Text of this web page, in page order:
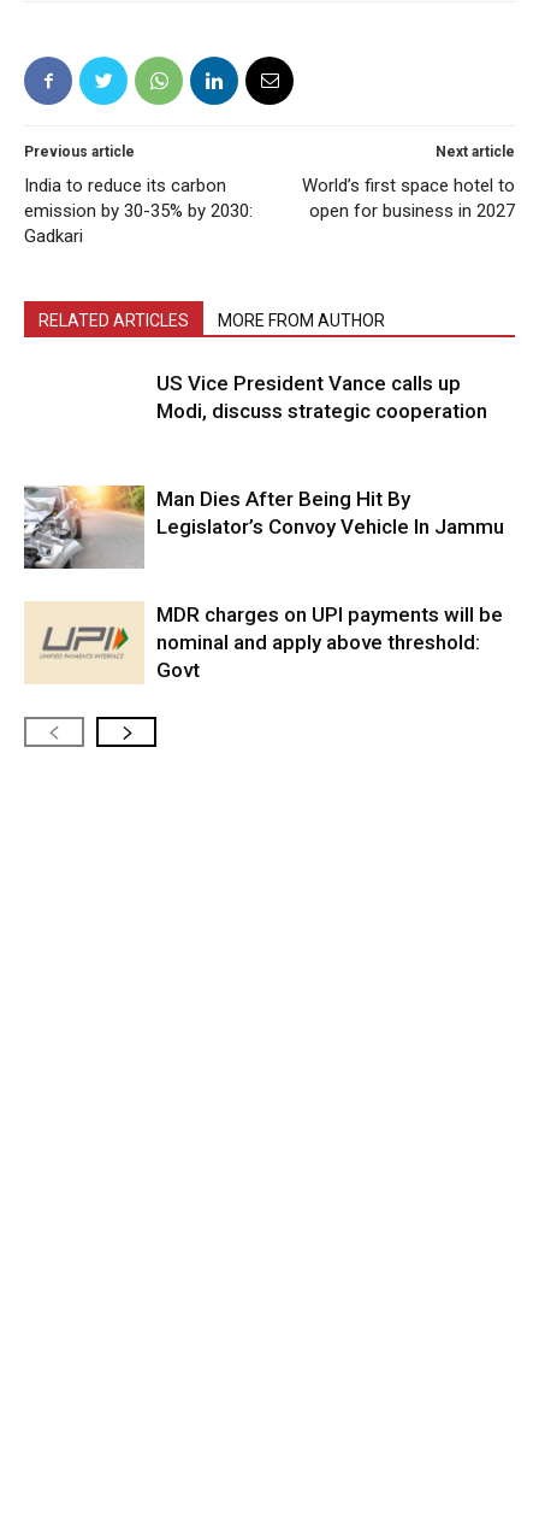
Previous article
India to reduce its carbon
emission by 30-35% by 2030:
Gadkari
Next article
World’s first space hotel to
open for business in 2027
RELATED ARTICLES MORE FROM AUTHOR
US Vice President Vance calls up
Modi, discuss strategic cooperation
Man Dies After Being Hit By
Legislator’s Convoy Vehicle In Jammu
MDR charges on UPI payments will be
nominal and apply above threshold:
Govt